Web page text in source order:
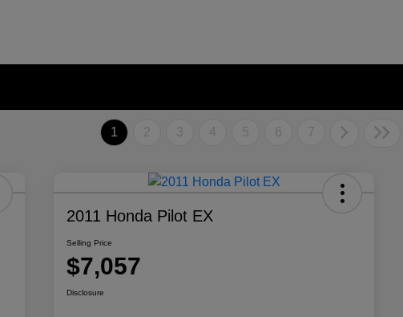
1 2 3 4 5 6 7
2011 Honda Pilot EX
Selling Price
$7,057
Disclosure